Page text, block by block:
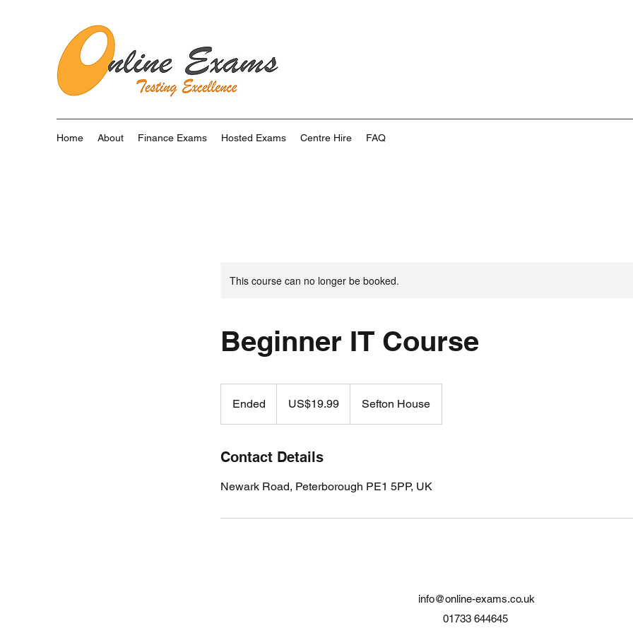
Home About Finance Exams Hosted Exams Centre Hire FAQ
This course can no longer be booked.
Beginner IT Course
Ended
n
e
dollarsUS$19.99 Sefton House
Contact Details
Newark Road, Peterborough PE1 5PP, UK
info@online-exams.co.uk
01733 644645